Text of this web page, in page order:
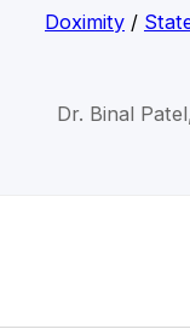
Doximity/
Dr. Binal